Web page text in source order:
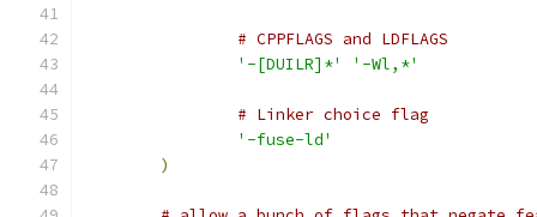
# CPPFLAGS and LDFLAGS
'-[DUILR]*'
'-Wl,*'
# Linker choice flag
'-fuse-ld'
)